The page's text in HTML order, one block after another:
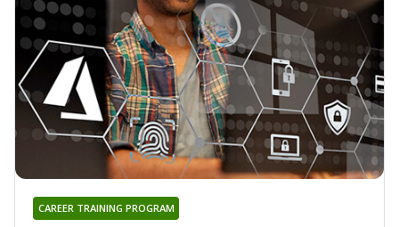
CAREER TRAINING PROGRAM